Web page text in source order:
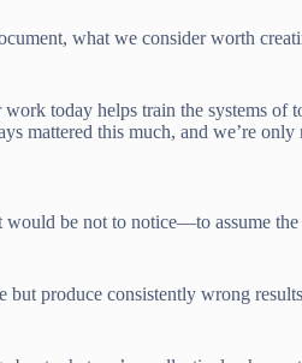
what we consider worth
today helps train the systems
mattered this much, and we’re
be not to notice—to assume
produce consistently wrong